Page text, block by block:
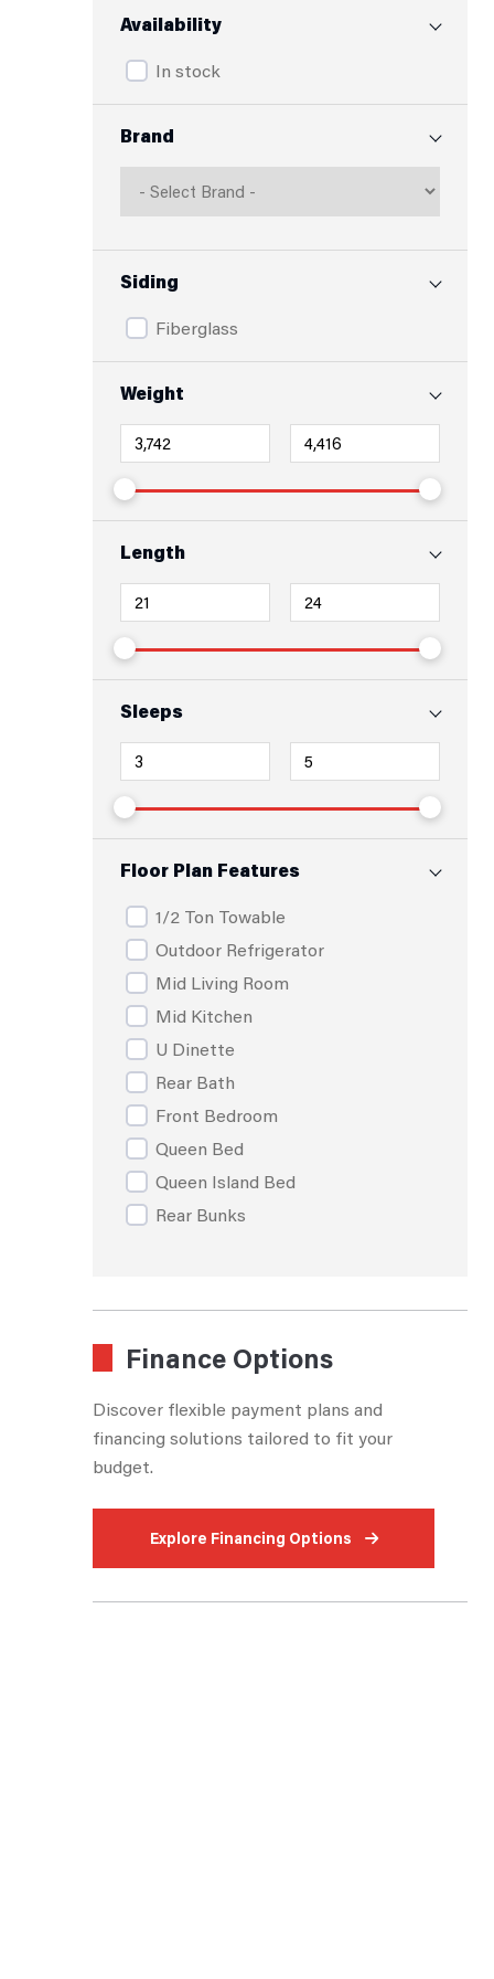
Availability
In stock
Brand
Siding
Fiberglass
Weight
Length
Sleeps
Floor Plan Features
1/2 Ton Towable
Outdoor Refrigerator
Mid Living Room
Mid Kitchen
U Dinette
Rear Bath
Front Bedroom
Queen Bed
Queen Island Bed
Rear Bunks
Rear Dining
Booth Dinette
Finance Options
Discover flexible payment plans and
financing solutions tailored to fit your
budget.
Explore Financing Options